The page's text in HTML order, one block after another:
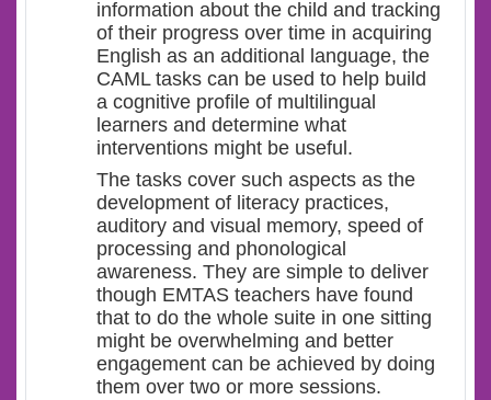
information about the child and tracking
of their progress over time in acquiring
English as an additional language, the
CAML tasks can be used to help build
a cognitive profile of multilingual
learners and determine what
interventions might be useful.
The tasks cover such aspects as the
development of literacy practices,
auditory and visual memory, speed of
processing and phonological
awareness. They are simple to deliver
though EMTAS teachers have found
that to do the whole suite in one sitting
might be overwhelming and better
engagement can be achieved by doing
them over two or more sessions.